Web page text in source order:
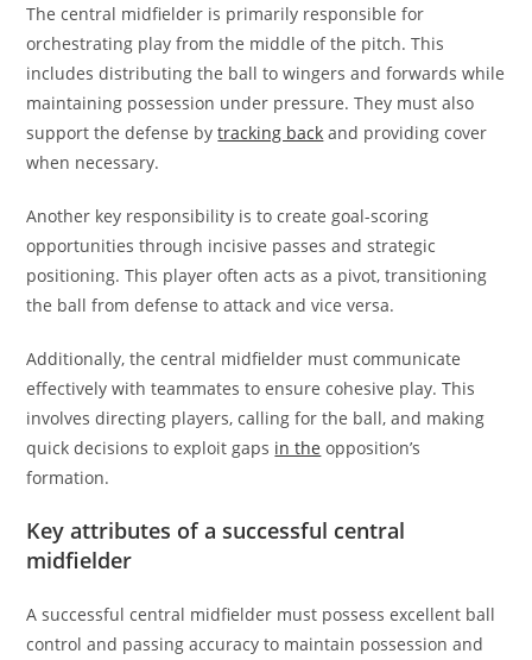
The central midfielder is primarily responsible for
orchestrating play from the middle of the pitch. This
includes distributing the ball to wingers and forwards while
maintaining possession under pressure. They must also
support the defense bytracking back and providing cover
when necessary.
Another key responsibility is to create goal-scoring
opportunities through incisive passes and strategic
positioning. This player often acts as a pivot, transitioning
the ball from defense to attack and vice versa.
Additionally, the central midfielder must communicate
effectively with teammates to ensure cohesive play. This
involves directing players, calling for the ball, and making
quick decisions to exploit gaps in the opposition’s
formation.
Key attributes of a successful central
midfielder
A successful central midfielder must possess excellent ball
control and passing accuracy to maintain possession and